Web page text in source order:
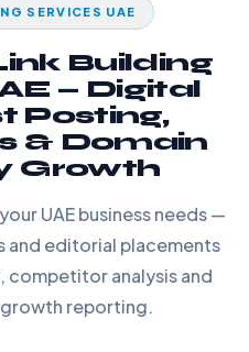
SERVICES UAE
Building
— Digital
Posting,
& Domain
Growth
UAE business needs —
and editorial placements
competitor analysis and
reporting.